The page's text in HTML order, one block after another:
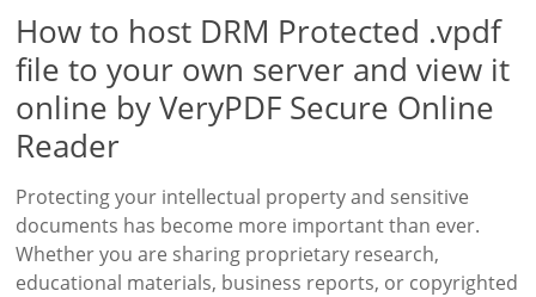
How to host DRM Protected .vpdf
file to your own server and view it
online by VeryPDF Secure Online
Reader
Protecting your intellectual property and sensitive
documents has become more important than ever.
Whether you are sharing proprietary research,
educational materials, business reports, or copyrighted